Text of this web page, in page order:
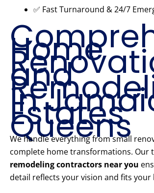
✅ Fast Turnaround & 24/7
Home
and
in
Estates
Queens
We handle everything from small
complete home transformations. Our
remodeling contractors near you
detail reflects your vision and fits your